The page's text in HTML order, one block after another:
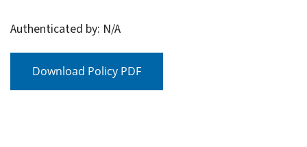
Authenticated by: N/A
Download Policy PDF